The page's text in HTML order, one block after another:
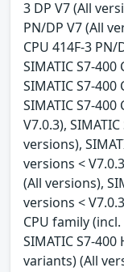
3 DP V7 (All
PN/DP V7 (All
CPU 414F-3
SIMATIC S7-400
SIMATIC S7-400
SIMATIC S7-
V7.0.3),
versions),
versions <
(All versions),
versions <
CPU family
SIMATIC S7-400
variants) (All